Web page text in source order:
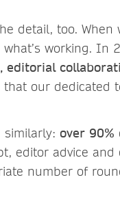
detail, too. When
working. In
our dedicated
similarly: over 90%
editor advice
number of